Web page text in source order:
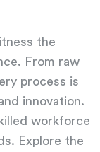
the
From raw
process is
innovation.
workforce
Explore the